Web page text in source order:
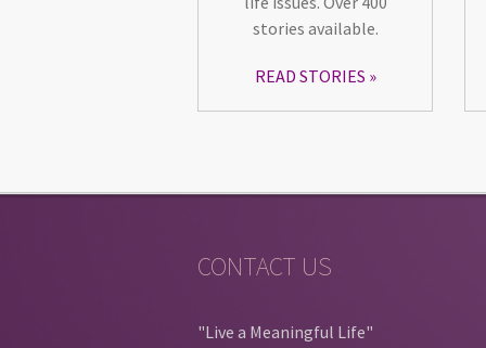
stories available.
READ STORIES
CONTACT US
"Live a Meaningful Life"